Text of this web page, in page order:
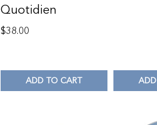
Quotidien
$38.00
ADD TO CART